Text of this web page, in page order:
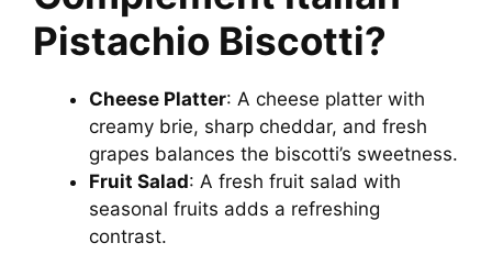
Pistachio Biscotti?
Cheese Platter: A cheese platter with
creamy brie, sharp cheddar, and fresh
grapes balances the biscotti’s sweetness.
Fruit Salad: A fresh fruit salad with
seasonal fruits adds a refreshing
contrast.